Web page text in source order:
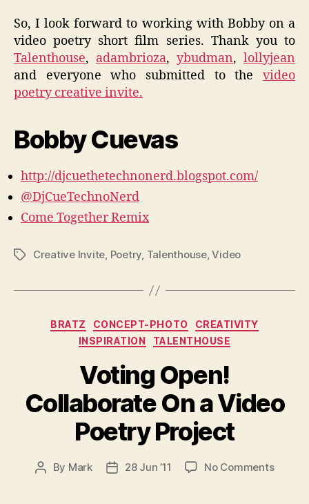
So, I look forward to working with Bobby on a
video poetry short film series. Thank you to
Talenthouse, adambrioza, ybudman, lollyjean
and everyone who submitted to the video
poetry creative invite.
Bobby Cuevas
http://djcuethetechnonerd.blogspot.com/
@DjCueTechnoNerd
Come Together Remix
TagsCreative Invite, Poetry, Talenthouse,Video
Categories
BRATZ CONCEPT-PHOTO
CREATIVITY
INSPIRATION
TALENTHOUSE
Voting Open!
Collaborate On a Video
Poetry Project
Post
By Mark
Post28 Jun ’11 No Commentson